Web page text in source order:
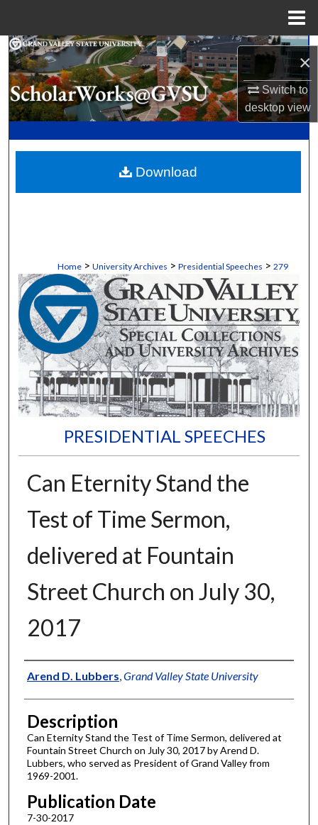
×
Switch to
desktopview
Search
Browse Collections
My Account
Digital Commons Network™
Home > University Archives > Presidential Speeches > 279
PRESIDENTIAL SPEECHES
Can Eternity Stand the
Test of Time Sermon,
delivered at Fountain
Street Church on July 30,
2017
Author
Arend D. Lubbers Grand Valley State University
Description
Can Eternity Stand the Test of Time Sermon, delivered at
Fountain Street Church on July 30, 2017 by Arend D.
Lubbers, who served as President of Grand Valley from
1969-2001.
Publication Date
7-30-2017
Download